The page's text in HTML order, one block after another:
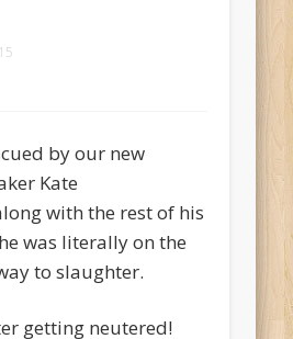
by our new
Kate
with the rest of his
was literally on the
to slaughter.
getting neutered!